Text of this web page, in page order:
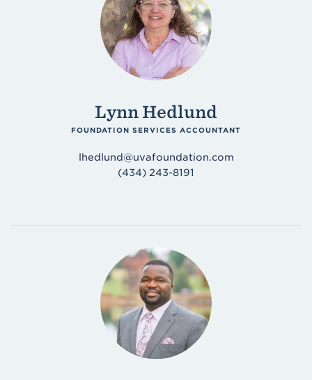
Lynn Hedlund
FOUNDATION SERVICES ACCOUNTANT
lhedlund@uvafoundation.com
(434) 243-8191